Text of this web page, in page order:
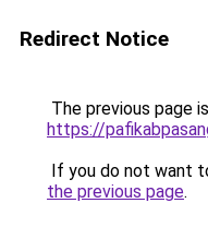
Redirect Notice
The previous page
https://
If you do not want
the previous page.